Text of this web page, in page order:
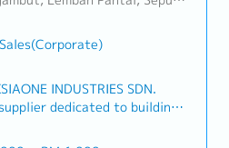
fasteners, and structural
building and
and execute
sales strategies to achieve
and performance
penetrate industrial and
growing data center
Value
= RM 300 (claim basis)
Dinner, Welcome
Building
company performance)
INDUSTRIES SDN.
dedicated to building
and industrial
market.By integrating